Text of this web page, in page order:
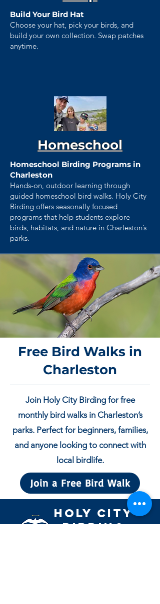
Build Your Bird Hat
Choose your hat, pick your birds, and
build your own collection. Swap patches
anytime.
Homeschool
Homeschool Birding Programs in
Charleston
Hands-on, outdoor learning through
guided homeschool bird walks. Holy City
Birding offers seasonally focused
programs that help students explore
birds, habitats, and nature in Charleston’s
parks.
Free Bird Walks in
Charleston
Join Holy City Birding for free
monthly bird walks in Charleston’s
parks. Perfect for beginners, families,
and anyone looking to connect with
local birdlife.
Join a Free Bird Walk
Holy City
Birding